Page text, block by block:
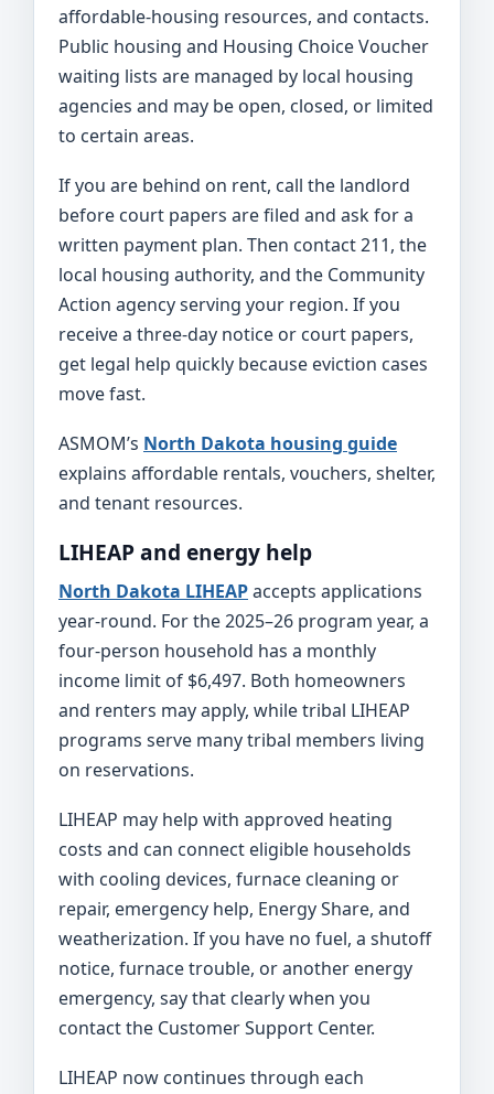
affordable-housing resources, and contacts.
Public housing and Housing Choice Voucher
waiting lists are managed by local housing
agencies and may be open, closed, or limited
to certain areas.
If you are behind on rent, call the landlord
before court papers are filed and ask for a
written payment plan. Then contact 211, the
local housing authority, and the Community
Action agency serving your region. If you
receive a three-day notice or court papers,
get legal help quickly because eviction cases
move fast.
ASMOM’s North Dakota housing guide
explains affordable rentals, vouchers, shelter,
and tenant resources.
LIHEAP and energy help
North Dakota LIHEAPaccepts applications
year-round. For the 2025–26 program year, a
four-person household has a monthly
income limit of $6,497. Both homeowners
and renters may apply, while tribal LIHEAP
programs serve many tribal members living
on reservations.
LIHEAP may help with approved heating
costs and can connect eligible households
with cooling devices, furnace cleaning or
repair, emergency help, Energy Share, and
weatherization. If you have no fuel, a shutoff
notice, furnace trouble, or another energy
emergency, say that clearly when you
contact the Customer Support Center.
LIHEAP now continues through each